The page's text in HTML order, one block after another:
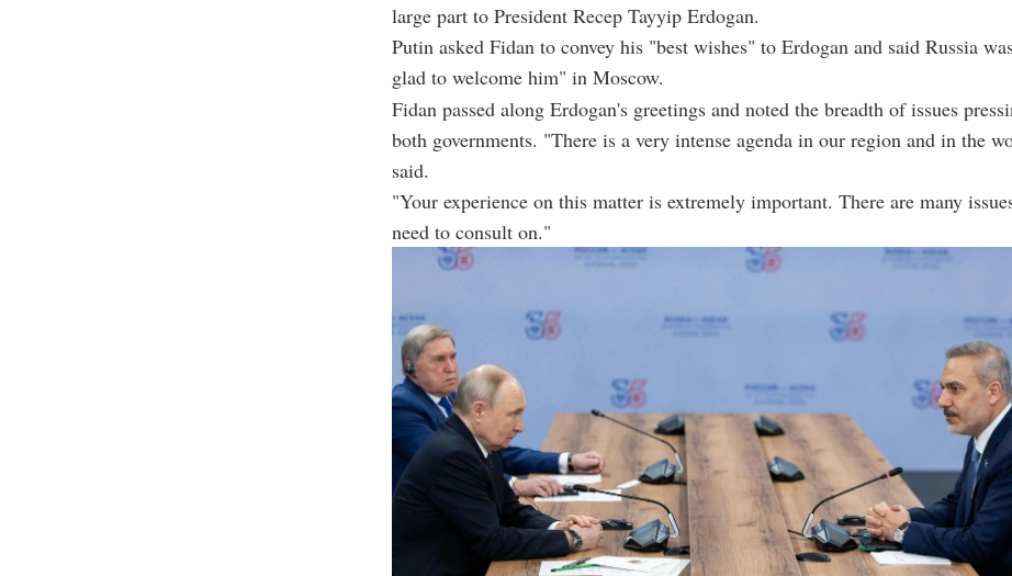
large part to President Recep Tayyip Erdogan.
Putin asked Fidan to convey his "best wishes" to Erdogan and said Russia
glad to welcome him" in Moscow.
Fidan passed along Erdogan's greetings and noted the breadth of issues
both governments. "There is a very intense agenda in our region and in the
said.
"Your experience on this matter is extremely important. There are many
need to consult on."